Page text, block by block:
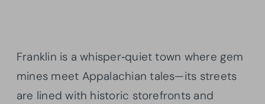
Franklin is a whisper‑quiet town where gem
mines meet Appalachian tales—its streets
are lined with historic storefronts and